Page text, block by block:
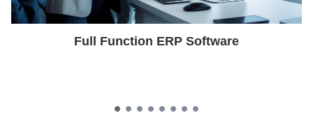
Full Function ERP Software